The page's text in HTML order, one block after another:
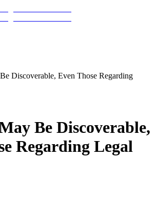
Discoverable, Even Those Regarding
Be Discoverable,
Regarding Legal